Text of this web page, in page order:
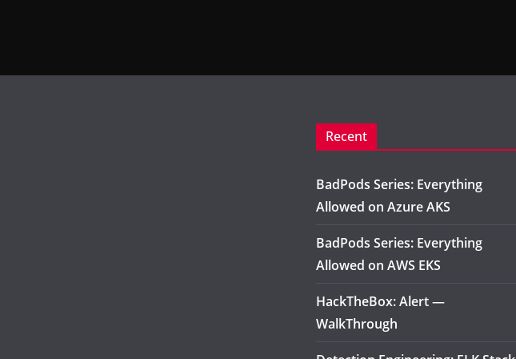
Recent
BadPods Series: Everything
Allowed on Azure AKS
BadPods Series: Everything
Allowed on AWS EKS
HackTheBox: Alert —
WalkThrough